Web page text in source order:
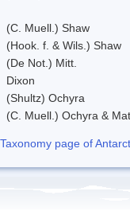
(C. Muell.) Shaw
(Hook. f. & Wils.) Shaw
(De Not.) Mitt.
Dixon
(Shultz) Ochyra
(C. Muell.) Ochyra &
page of